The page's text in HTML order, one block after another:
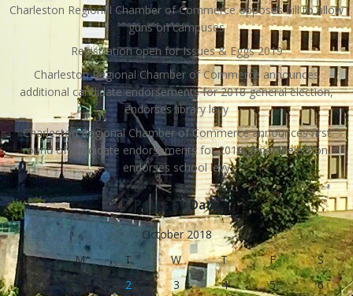
Charleston Regional Chamber of Commerce opposes bill to allow
guns on campuses
Registration open for Issues & Eggs 2019
Charleston Regional Chamber of Commerce announces
additional candidate endorsements for 2018 general election,
endorses library levy
Charleston Regional Chamber of Commerce announces first
round of candidate endorsements for 2018 general election,
endorses school levy
Posts by Date
October 2018
S
M T W T F
S
1
2 3 4 5
6